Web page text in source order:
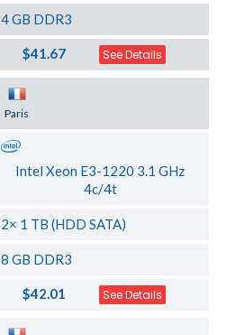
4 GB DDR3
$41.67 See Details
Paris
Intel Xeon E3-1220 3.1 GHz
4c/4t
2× 1 TB (HDD SATA)
8 GB DDR3
$42.01 See Details